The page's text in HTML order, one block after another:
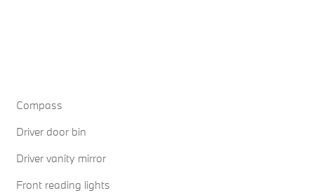
Compass
Driver door bin
Driver vanity mirror
Front reading lights